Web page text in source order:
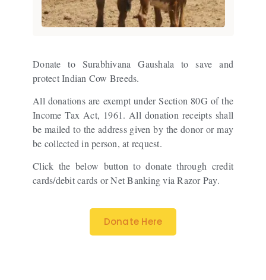
Donate to Surabhivana Gaushala to save and
protect Indian Cow Breeds.
All donations are exempt under Section 80G of the
Income Tax Act, 1961. All donation receipts shall
be mailed to the address given by the donor or may
be collected in person, at request.
Click the below button to donate through credit
cards/debit cards or Net Banking via Razor Pay.
Donate Here